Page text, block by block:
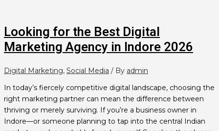
Looking for the Best Digital
Marketing Agency in Indore 2026
Digital Marketing, Social Media / By admin
In today’s fiercely competitive digital landscape, choosing the
right marketing partner can mean the difference between
thriving or merely surviving. If you’re a business owner in
Indore—or someone planning to tap into the central Indian